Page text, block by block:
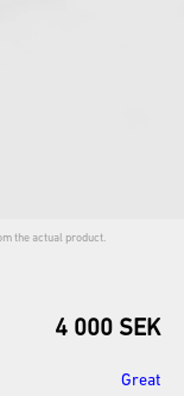
the actual product.
4 000 SEK
Great